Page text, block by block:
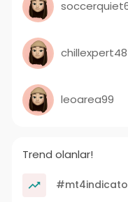
chillexpert48
leoarea99
Trend olanlar!